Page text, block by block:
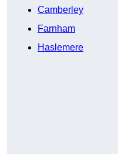
Camberley
Farnham
Haslemere